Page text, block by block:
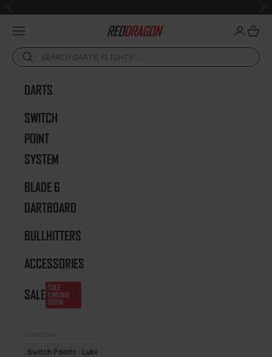
Skip to content
Previous
Red Dragon Darts
Open navigation menu OpenOpen
DARTS
SWITCH
POINT
SYSTEM
BLADE 6
DARTBOARD
BULLHITTERS
ACCESSORIES
SALE SALE
ENDING
SOON
Switch Points Luke Humphries